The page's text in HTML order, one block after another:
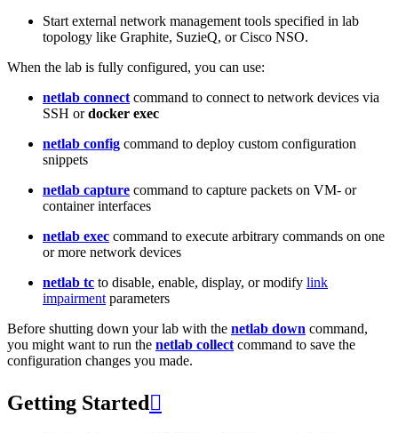
Start external network management tools specified in lab
topology like Graphite, SuzieQ, or Cisco NSO.
When the lab is fully configured, you can use:
netlab connect command to connect to network devices via
SSH ordocker exec
netlab config command to deploy custom configuration
snippets
netlab capture command to capture packets on VM- or
container interfaces
netlab exec command to execute arbitrary commands on one
or more network devices
netlab tc to disable, enable, display, or modify link
impairment parameters
Before shutting down your lab with the netlab down command,
you might want to run the netlab collect command to save the
configuration changes you made.
Getting Started 